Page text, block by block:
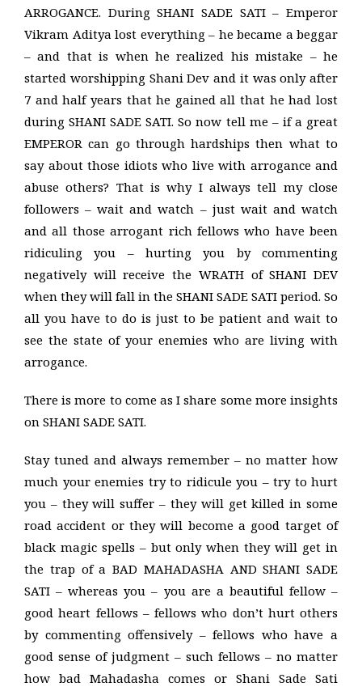
ARROGANCE. During SHANI SADE SATI – Emperor
Vikram Aditya lost everything – he became a beggar
– and that is when he realized his mistake – he
started worshipping Shani Dev and it was only after
7 and half years that he gained all that he had lost
during SHANI SADE SATI. So now tell me – if a great
EMPEROR can go through hardships then what to
say about those idiots who live with arrogance and
abuse others? That is why I always tell my close
followers – wait and watch – just wait and watch
and all those arrogant rich fellows who have been
ridiculing you – hurting you by commenting
negatively will receive the WRATH of SHANI DEV
when they will fall in the SHANI SADE SATI period. So
all you have to do is just to be patient and wait to
see the state of your enemies who are living with
arrogance.
There is more to come as I share some more insights
on SHANI SADE SATI.
Stay tuned and always remember – no matter how
much your enemies try to ridicule you – try to hurt
you – they will suffer – they will get killed in some
road accident or they will become a good target of
black magic spells – but only when they will get in
the trap of a BAD MAHADASHA AND SHANI SADE
SATI – whereas you – you are a beautiful fellow –
good heart fellows – fellows who don’t hurt others
by commenting offensively – fellows who have a
good sense of judgment – such fellows – no matter
how bad Mahadasha comes or Shani Sade Sati